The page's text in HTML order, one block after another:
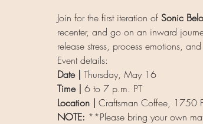
Join for the first iteration of Sonic
recenter, and go on an inward
release stress, process emotions,
Event details:
Date | Thursday, May 16
Time | 6 to 7 p.m. PT
Location | Craftsman Coffee, 1750
NOTE: **Please bring your own